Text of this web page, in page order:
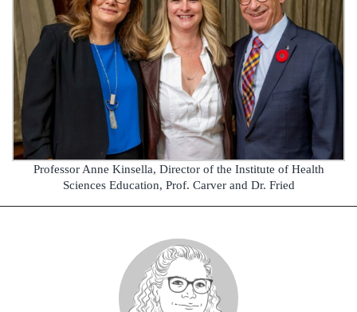
Professor Anne Kinsella, Director of the Institute of Health
Sciences Education, Prof. Carver and Dr. Fried